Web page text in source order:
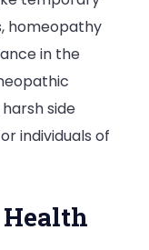
homeopathy
in the
side
individuals of